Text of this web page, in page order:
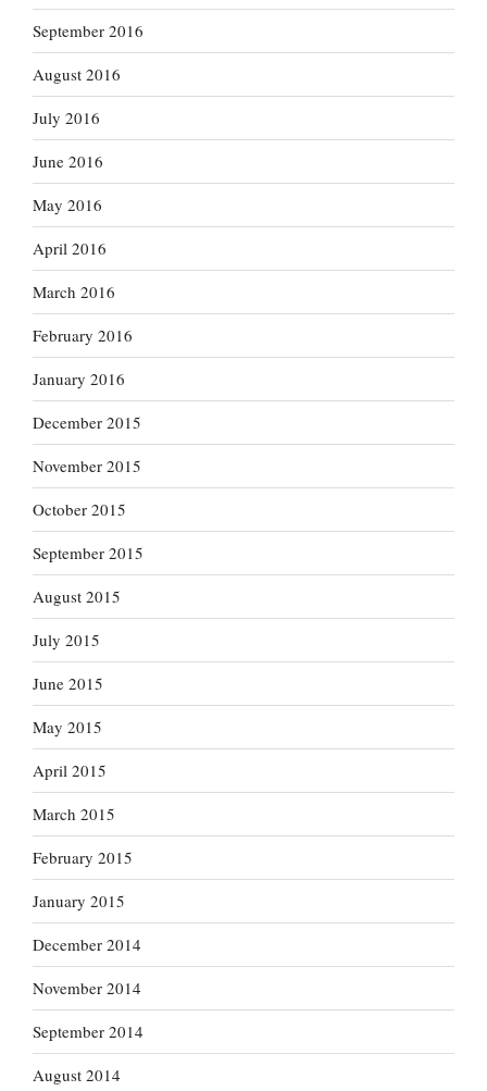
September 2016
August 2016
July 2016
June 2016
May 2016
April 2016
March 2016
February 2016
January 2016
December 2015
November 2015
October 2015
September 2015
August 2015
July 2015
June 2015
May 2015
April 2015
March 2015
February 2015
January 2015
December 2014
November 2014
September 2014
August 2014